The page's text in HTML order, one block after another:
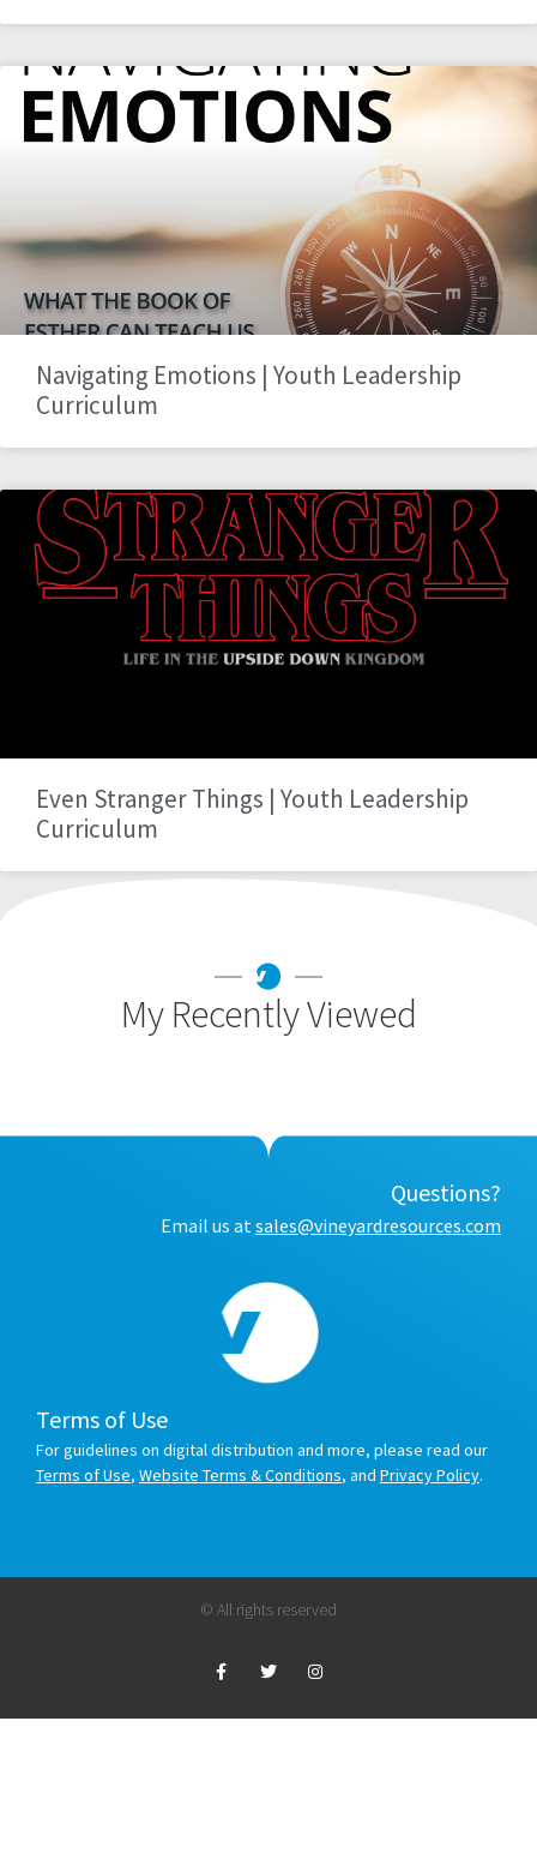
Navigating Emotions | Youth Leadership
Curriculum
Even Stranger Things | Youth Leadership
Curriculum
My Recently Viewed
Questions?
Email us atsales@vineyardresources.com
Terms of Use
For guidelines on digital distribution and more, please read our
Terms of Use, Website Terms & Conditions, and Privacy Policy.
© All rights reserved